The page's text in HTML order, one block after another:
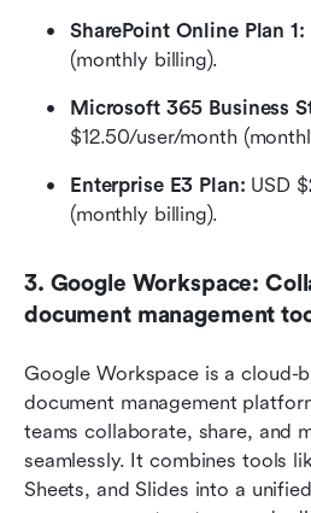
SharePoint Online Plan 1:
(monthly billing).
Microsoft 365 Business
$12.50/user/month
Enterprise E3 Plan: USD
(monthly billing).
3. Google Workspace:
document management
Google Workspace is a cloud-
document management
teams collaborate, share, and
seamlessly. It combines tools
Sheets, and Slides into a